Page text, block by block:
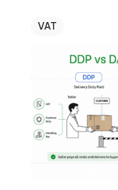
VAT